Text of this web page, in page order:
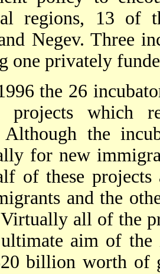
regions, 13 of
Negev. Three
one privately
the 26
projects which
the
for new
of these projects
and the
all of the
aim of the
billion worth of